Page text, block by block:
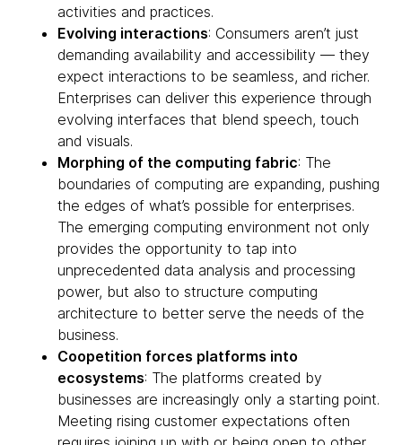
activities and practices.
Evolving interactions: Consumers aren’t just
demanding availability and accessibility — they
expect interactions to be seamless, and richer.
Enterprises can deliver this experience through
evolving interfaces that blend speech, touch
and visuals.
Morphing of the computing fabric: The
boundaries of computing are expanding, pushing
the edges of what’s possible for enterprises.
The emerging computing environment not only
provides the opportunity to tap into
unprecedented data analysis and processing
power, but also to structure computing
architecture to better serve the needs of the
business.
Coopetition forces platforms into
ecosystems: The platforms created by
businesses are increasingly only a starting point.
Meeting rising customer expectations often